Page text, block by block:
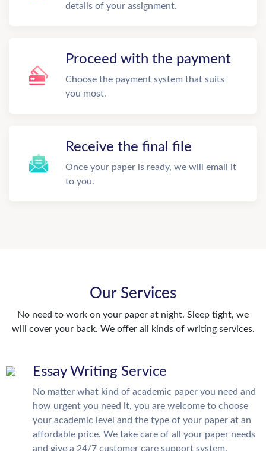
details of your assignment.
Proceed with the payment
Choose the payment system that suits
you most.
Receive the final file
Once your paper is ready, we will email it
to you.
Our Services
No need to work on your paper at night. Sleep tight, we
will cover your back. We offer all kinds of writing services.
Essay Writing Service
No matter what kind of academic paper you need and
how urgent you need it, you are welcome to choose
your academic level and the type of your paper at an
affordable price. We take care of all your paper needs
and give a 24/7 customer care support system.